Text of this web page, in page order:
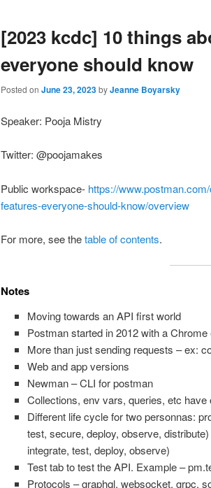
[2023 kcdc] 10 things
everyone should know
Posted on June 23, 2023byJeanne Boyarsky
Speaker: Pooja Mistry
Twitter: @poojamakes
Public workspace- https://
features-everyone-should-know/overview
For more, see thetable of contents.
Notes
Moving towards an API first world
Postman started in 2012 with a
More than just sending requests – ex:
Web and app versions
Newman – CLI for postman
Collections, env vars, queries, etc have
Different life cycle for two personnas:
test, secure, deploy, observe,
integrate, test, deploy, observe)
Test tab to test the API. Example –
Protocols – graphql, websocket, grpc,